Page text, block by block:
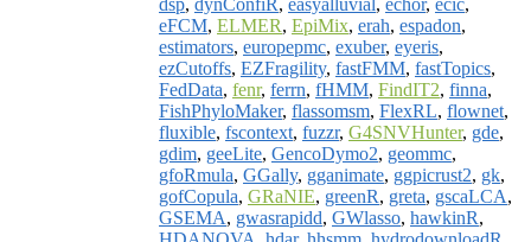
dsp, dynConfiR, easyalluvial, echor, ecic,
eFCM, ELMER, EpiMix, erah, espadon,
estimators, europepmc, exuber, eyeris,
ezCutoffs, EZFragility, fastFMM, fastTopics,
FedData, fenr, ferrn, fHMM, FindIT2, finna,
FishPhyloMaker, flassomsm, FlexRL, flownet,
fluxible, fscontext, fuzzr, G4SNVHunter, gde,
gdim, geeLite, GencoDymo2, geommc,
gfoRmula, GGally, gganimate, ggpicrust2, gk,
gofCopula, GRaNIE, greenR, greta, gscaLCA,
GSEMA, gwasrapidd, GWlasso, hawkinR,